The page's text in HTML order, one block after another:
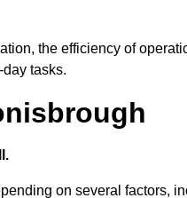
the efficiency of
tasks.
on several factors,